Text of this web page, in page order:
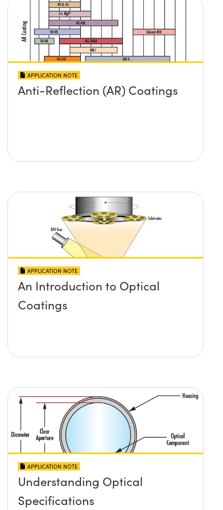
APPLICATION NOTE
Anti-Reflection (AR) Coatings
APPLICATION NOTE
An Introduction to Optical
Coatings
APPLICATION NOTE
Understanding Optical
Specifications